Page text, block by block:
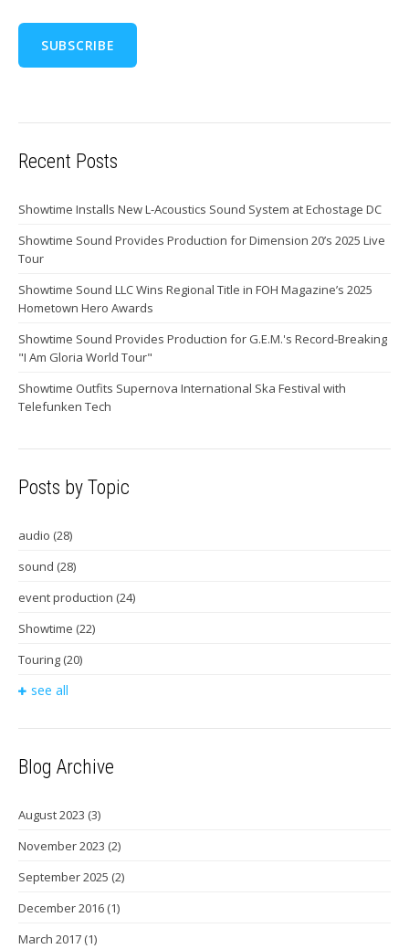
Recent Posts
Showtime Installs New L-Acoustics Sound System at Echostage DC
Showtime Sound Provides Production for Dimension 20’s 2025 Live
Tour
Showtime Sound LLC Wins Regional Title in FOH Magazine’s 2025
Hometown Hero Awards
Showtime Sound Provides Production for G.E.M.'s Record-Breaking
"I Am Gloria World Tour"
Showtime Outfits Supernova International Ska Festival with
Telefunken Tech
Posts by Topic
audio (28)
sound (28)
event production (24)
Showtime (22)
Touring (20)
see all
Blog Archive
August 2023 (3)
November 2023 (2)
September 2025 (2)
December 2016 (1)
March 2017 (1)